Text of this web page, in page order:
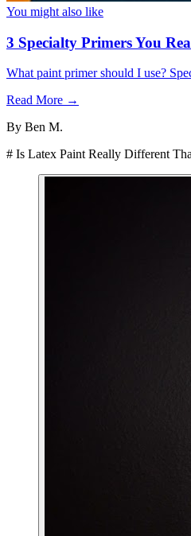
You might also like
3 Specialty Primers You
What paint primer should I use?
Read More →
By Ben M.
# Is Latex Paint Really Different